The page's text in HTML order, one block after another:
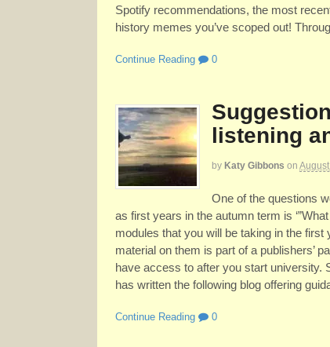
Spotify recommendations, the most
history memes you’ve scoped out!
Continue Reading 0
listening
by Katy Gibbons on
One of the questions
as first years in the autumn term is
modules that you will be taking in the
material on them is part of a publishers’
have access to after you start university.
has written the following blog offering
Continue Reading 0